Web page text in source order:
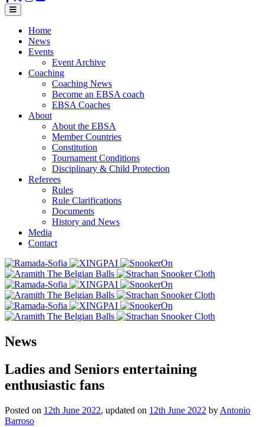
Home
News
Events
Event Archive
Coaching
Coaching News
Become an EBSA coach
EBSA Coaches
About
About the EBSA
Member Countries
Constitution
Tournament Conditions
Disciplinary & Child Protection
Referees
Rules
Rule Clarifications
Documents
History and News
Media
Contact
News
Ladies and Seniors entertaining
enthusiastic fans
Posted on 12th June 2022, updated on 12th June 2022 by Antonio
Barroso